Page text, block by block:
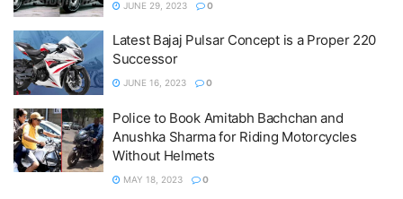
JUNE 29, 2023 0
Latest Bajaj Pulsar Concept is a Proper 220
Successor
JUNE 16, 2023 0
Police to Book Amitabh Bachchan and
Anushka Sharma for Riding Motorcycles
Without Helmets
MAY 18, 2023 0